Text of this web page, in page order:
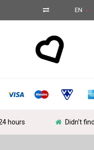
EN
hours Didn't